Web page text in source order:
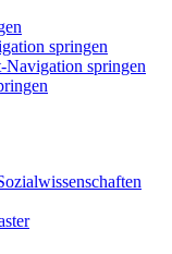
springen
Navigation springen